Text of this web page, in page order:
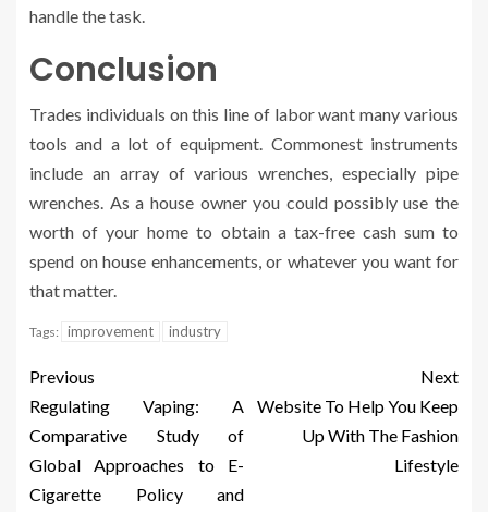
handle the task.
Conclusion
Trades individuals on this line of labor want many various
tools and a lot of equipment. Commonest instruments
include an array of various wrenches, especially pipe
wrenches. As a house owner you could possibly use the
worth of your home to obtain a tax-free cash sum to
spend on house enhancements, or whatever you want for
that matter.
Tags: improvement industry
Previous
Regulating Vaping: A
Comparative Study of
Global Approaches to E-
Cigarette Policy and
Next
Website To Help You Keep
Up With The Fashion
Lifestyle